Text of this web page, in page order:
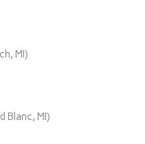
MI)
Blanc, MI)